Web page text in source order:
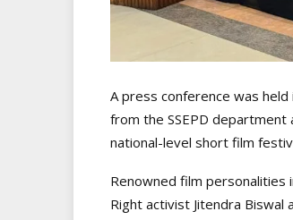
A press conference was
from the SSEPD
national-level short film
Renowned film personalities
Right activist Jitendra